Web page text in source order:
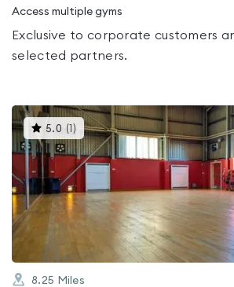
Access multiple gyms
Exclusive to corporate customers
selected partners.
5.0 ( )This
gyms
is
rated
5.0
of
5
8.25 Miles